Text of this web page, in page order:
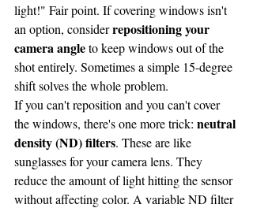
light!" Fair point. If covering windows isn't
an option, consider repositioning your
camera angle to keep windows out of the
shot entirely. Sometimes a simple 15-degree
shift solves the whole problem.
If you can't reposition and you can't cover
the windows, there's one more trick: neutral
density (ND) filters. These are like
sunglasses for your camera lens. They
reduce the amount of light hitting the sensor
without affecting color. A variable ND filter